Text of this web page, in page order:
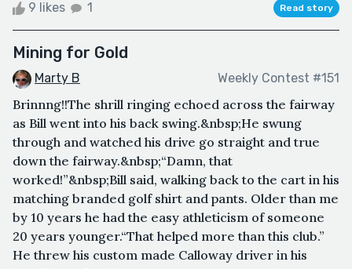
9 likes 1 Read story
Mining for Gold
Marty B Weekly Contest #151
Brinnng!!The shrill ringing echoed across the fairway
as Bill went into his back swing.&nbsp;He swung
through and watched his drive go straight and true
down the fairway.&nbsp;“Damn, that
worked!”&nbsp;Bill said, walking back to the cart in his
matching branded golf shirt and pants. Older than me
by 10 years he had the easy athleticism of someone
20 years younger.“That helped more than this club.”
He threw his custom made Calloway driver in his